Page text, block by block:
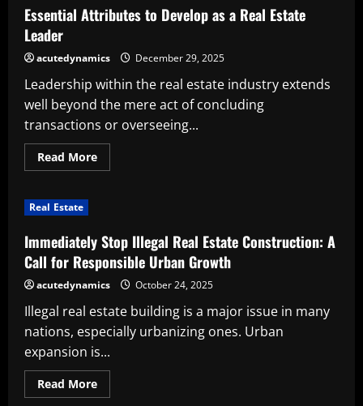
Real
Estate
Out
Essential Attributes to Develop as a Real Estate
Leader
acutedynamics December 29, 2025
Leadership within the real estate industry extends
well beyond the mere act of concluding
transactions or overseeing...
Read MoreRead
more
as
a
Real
Estate
Leader
Real Estate
Immediately Stop Illegal Real Estate Construction: A
Call for Responsible Urban Growth
acutedynamics October 24, 2025
Illegal real estate building is a major issue in many
nations, especially urbanizing ones. Urban
expansion is...
Read MoreRead
more